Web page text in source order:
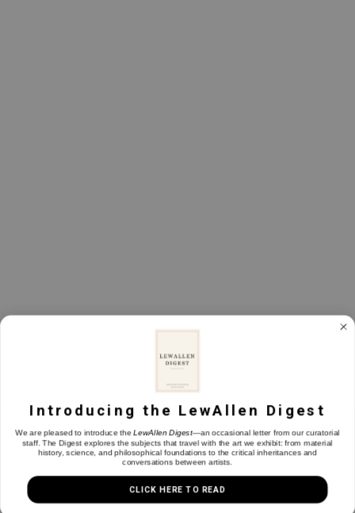
Back To Top
1613 Paseo de Peralta
Introducing the LewAllen Digest
We are pleased to introduce theLewAllen Digest—an occasional letter from our curatorial
staff. The Digest explores the subjects that travel with the art we exhibit: from material
history, science, and philosophical foundations to the critical inheritances and
conversations between artists.
CLICK HERE TO READ